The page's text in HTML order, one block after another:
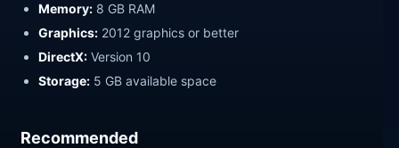
Memory: 8 GB RAM
Graphics: 2012 graphics or better
DirectX: Version 10
Storage: 5 GB available space
Recommended